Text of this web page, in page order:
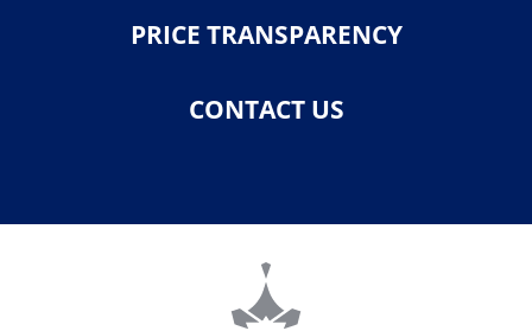
PRICE TRANSPARENCY
CONTACT US